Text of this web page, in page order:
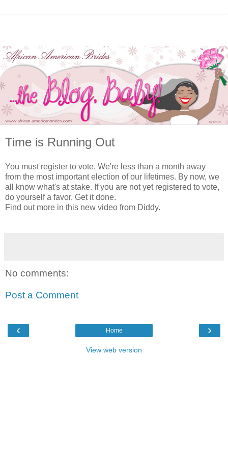
Time is Running Out
You must register to vote. We're less than a month away
from the most important election of our lifetimes. By now, we
all know what's at stake. If you are not yet registered to vote,
do yourself a favor. Get it done.
Find out more in this new video from Diddy.
No comments:
Post a Comment
‹ ›
Home
View web version